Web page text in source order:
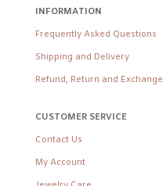
INFORMATION
Frequently Asked Questions
Shipping and Delivery
Refund, Return and Exchange
CUSTOMER SERVICE
Contact Us
My Account